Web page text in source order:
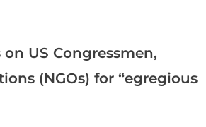
US Congressmen,
(NGOs) for “egregious